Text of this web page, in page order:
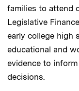
families to attend
Legislative
early college high
educational and
evidence to
decisions.